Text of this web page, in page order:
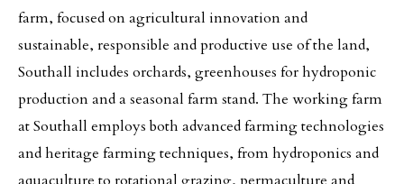
farm, focused on agricultural innovation and
sustainable, responsible and productive use of the land,
Southall includes orchards, greenhouses for hydroponic
production and a seasonal farm stand. The working farm
at Southall employs both advanced farming technologies
and heritage farming techniques, from hydroponics and